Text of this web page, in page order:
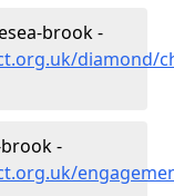
brook -
diamond/
-